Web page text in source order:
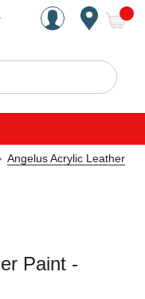
Est. 1949
Search
Angelus Acrylic Leather
Paint -